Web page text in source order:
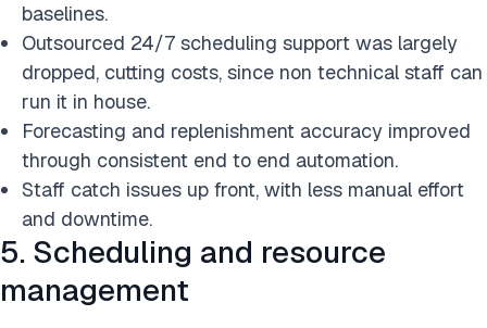
baselines.
Outsourced 24/7 scheduling support was largely
dropped, cutting costs, since non technical staff can
run it in house.
Forecasting and replenishment accuracy improved
through consistent end to end automation.
Staff catch issues up front, with less manual effort
and downtime.
5. Scheduling and resource
management